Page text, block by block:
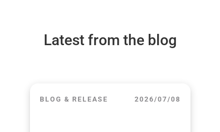
Latest from the blog
BLOG & RELEASE 2026/07/08